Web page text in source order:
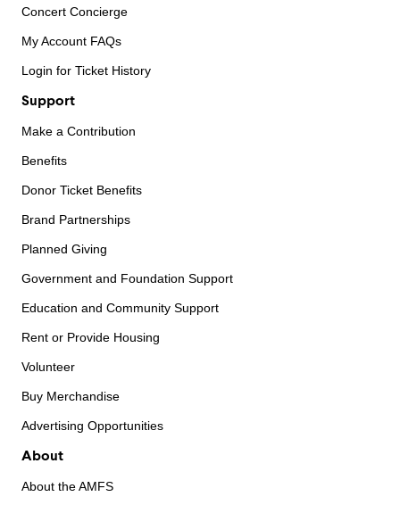
Concert Concierge
My Account FAQs
Login for Ticket History
Support
Make a Contribution
Benefits
Donor Ticket Benefits
Brand Partnerships
Planned Giving
Government and Foundation Support
Education and Community Support
Rent or Provide Housing
Volunteer
Buy Merchandise
Advertising Opportunities
About
About the AMFS